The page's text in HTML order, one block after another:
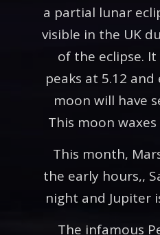
a partial lunar
visible in the UK
of the eclipse.
peaks at 5.12
moon will have
This moon
This month,
the early hours,,
night and Jupiter
The infamous